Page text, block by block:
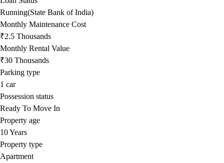
Running(State Bank of India)
Monthly Maintenance Cost
₹2.5 Thousands
Monthly Rental Value
₹30 Thousands
Parking type
1 car
Possession status
Ready To Move In
Property age
10 Years
Property type
Apartment